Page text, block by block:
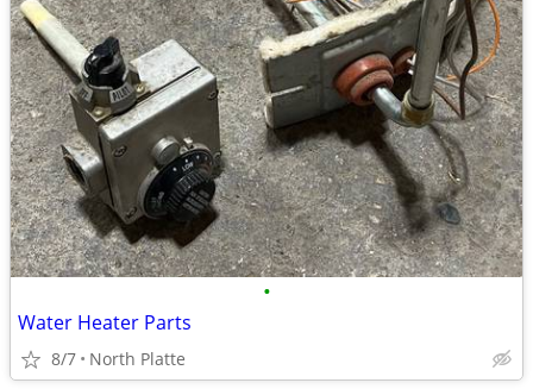
•
Water Heater Parts
8/7 North Platte